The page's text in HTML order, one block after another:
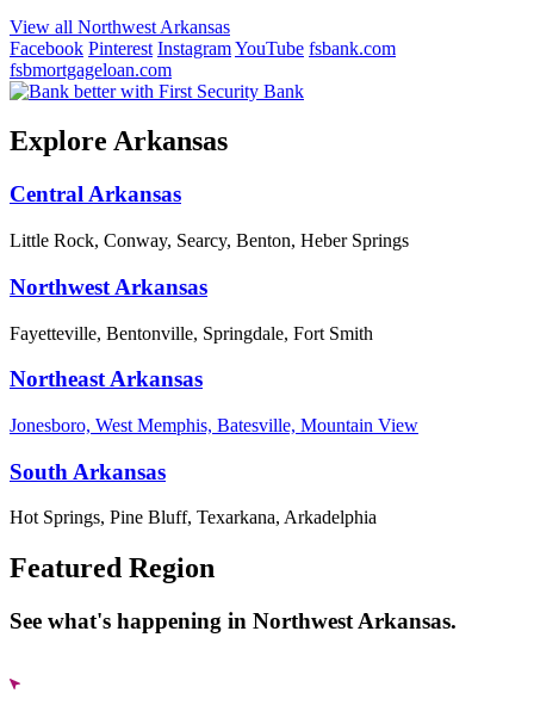
View all Northwest Arkansas
Facebook Pinterest InstagramYouTube fsbank.com
fsbmortgageloan.com
Explore Arkansas
Central Arkansas
Little Rock, Conway, Searcy, Benton, Heber Springs
Northwest Arkansas
Fayetteville, Bentonville, Springdale, Fort Smith
Northeast Arkansas
Jonesboro, West Memphis, Batesville, Mountain View
South Arkansas
Hot Springs, Pine Bluff, Texarkana, Arkadelphia
Featured Region
See what's happening in Northwest Arkansas.